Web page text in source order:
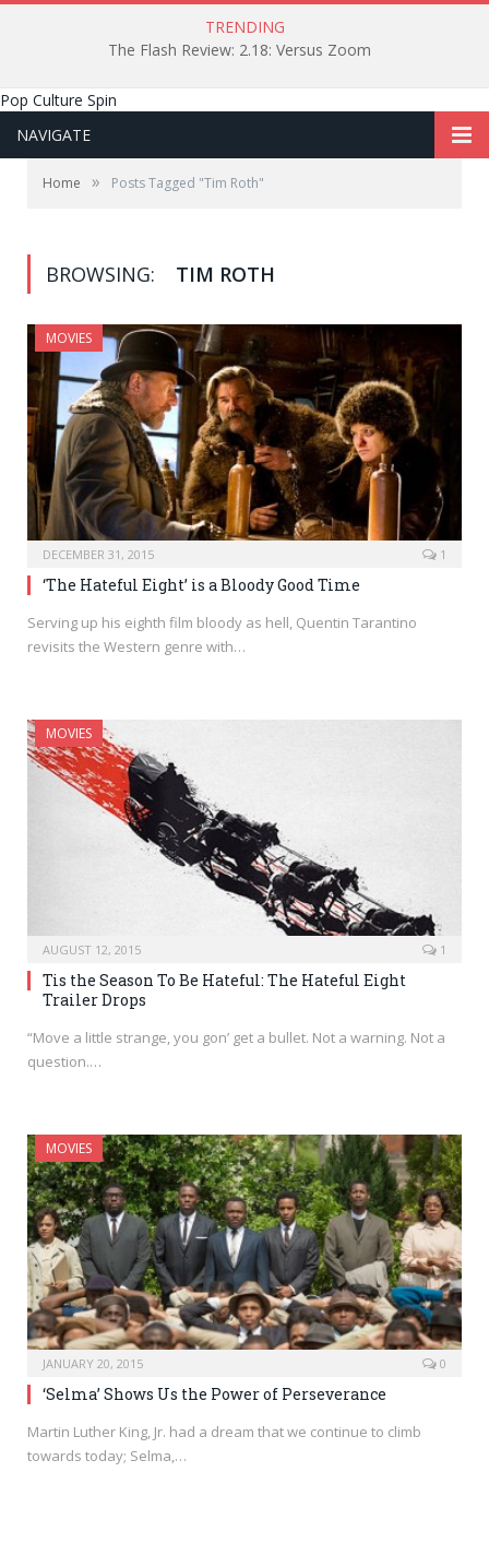
TRENDING
The Flash Review: 2.18: Versus Zoom
Pop Culture Spin
NAVIGATE
Home » Posts Tagged "Tim Roth"
BROWSING: TIM ROTH
MOVIES
DECEMBER 31, 2015 1
‘The Hateful Eight’ is a Bloody Good Time
Serving up his eighth film bloody as hell, Quentin Tarantino
revisits the Western genre with…
MOVIES
AUGUST 12, 2015 1
Tis the Season To Be Hateful: The Hateful Eight
Trailer Drops
“Move a little strange, you gon’ get a bullet. Not a warning. Not a
question.…
MOVIES
JANUARY 20, 2015 0
‘Selma’ Shows Us the Power of Perseverance
Martin Luther King, Jr. had a dream that we continue to climb
towards today; Selma,…